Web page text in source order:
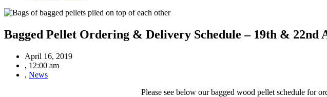
Bagged Pellet Ordering & Delivery Schedule – 19th &
April 16, 2019
, 12:00 am
, News
Please see below our bagged wood pellet schedule for